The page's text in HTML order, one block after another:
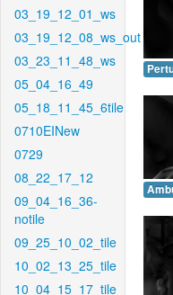
03_19_12_01_ws
03_19_12_08_ws_out
03_23_11_48_ws
05_04_16_49
05_18_11_45_6tile
0710EINew
0729
08_22_17_12
09_04_16_36-
notile
09_25_10_02_tile
10_02_13_25_tile
10_04_15_17_tile